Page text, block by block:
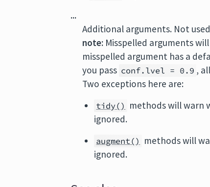
...
Additional arguments. Not
note: Misspelled arguments
misspelled argument has a
you pass conf.lvel = 0.9 ,
Two exceptions here are:
tidy() methods will warn
ignored.
augment() methods will
ignored.